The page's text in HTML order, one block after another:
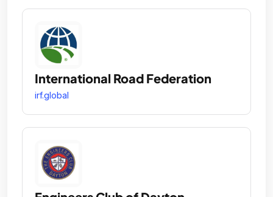
International Road Federation
irf.global